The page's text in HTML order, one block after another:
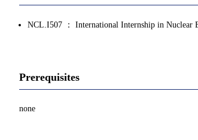
NCL.I507 ： International Internship in Nuclear
Prerequisites
none